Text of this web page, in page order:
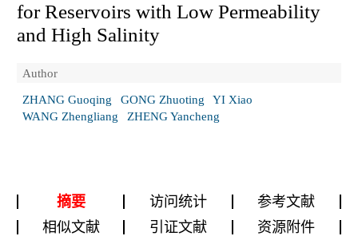
for Reservoirs with Low Permeability
and High Salinity
Author
ZHANG Guoqing
GONG Zhuoting
YI Xiao
WANG Zhengliang
ZHENG Yancheng
摘要 访问统计
参考文献
相似文献
引证文献 资源附件